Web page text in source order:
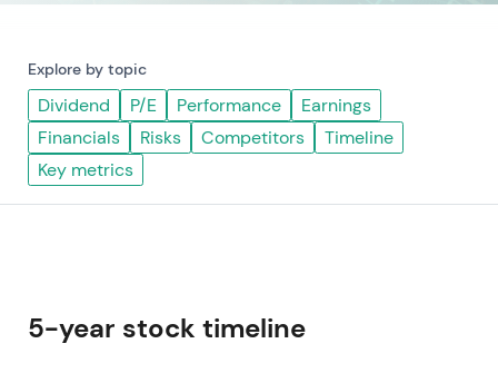
Explore by topic
Dividend P/E Performance
Earnings
Financials
Risks Competitors
Timeline
Key metrics
5-year stock timeline